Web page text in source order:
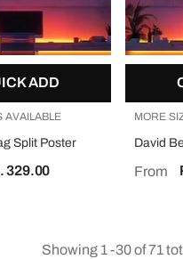
ADD
AVAILABLE
Split Poster
329.00
MORE
David
From
Showing 1-30of 71